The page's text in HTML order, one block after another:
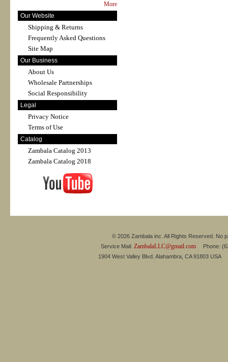
More
Our Website
Shipping & Returns
Frequently Asked Questions
Site Map
Our Business
About Us
Wholesale Partnerships
Social Responsibility
Legal
Privacy Notice
Terms of Use
Catalog
Zambala Catalog 2013
Zambala Catalog 2018
© 2026 Zambala inc. All Rights Reserved. No
Service Mail: ZambalaLLC@gmail.comPhone:
1904 West Valley Blvd. Alahambra, CA 91803